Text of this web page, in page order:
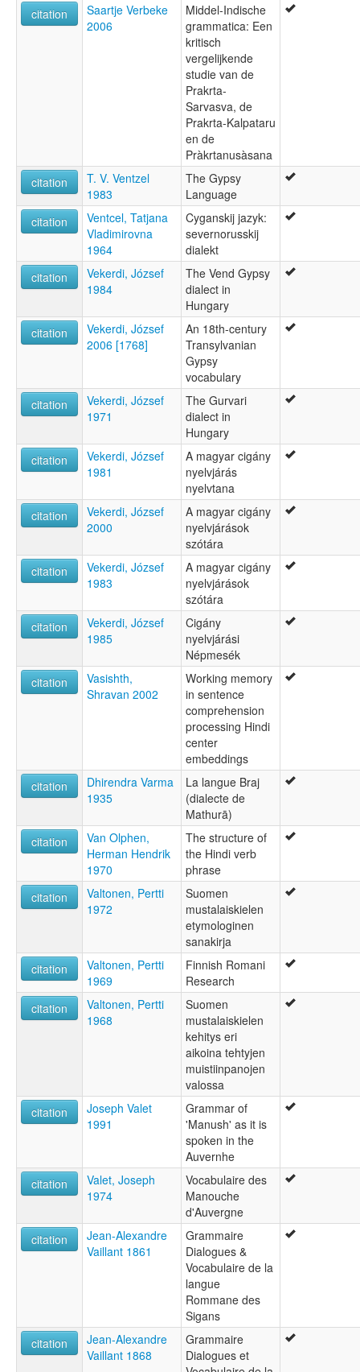
citation
Saartje Verbeke
2006
Middel-Indische
grammatica: Een
kritisch
vergelijkende
studie van de
Prakrta-
Sarvasva, de
Prakrta-Kalpataru
en de
Pràkrtanusàsana
citation
T. V. Ventzel
1983
The Gypsy
Language
citation
Ventcel, Tatjana
Vladimirovna
1964
Cyganskij jazyk:
severnorusskij
dialekt
citation
Vekerdi, József
1984
The Vend Gypsy
dialect in
Hungary
citation
Vekerdi, József
2006 [1768]
An 18th-century
Transylvanian
Gypsy
vocabulary
citation
Vekerdi, József
1971
The Gurvari
dialect in
Hungary
citation
Vekerdi, József
1981
A magyar cigány
nyelvjárás
nyelvtana
citation
Vekerdi, József
2000
A magyar cigány
nyelvjárások
szótára
citation
Vekerdi, József
1983
A magyar cigány
nyelvjárások
szótára
citation
Vekerdi, József
1985
Cigány
nyelvjárási
Népmesék
citation
Vasishth,
Shravan 2002
Working memory
in sentence
comprehension
processing Hindi
center
embeddings
citation
Dhirendra Varma
1935
La langue Braj
(dialecte de
Mathurā)
citation
Van Olphen,
Herman Hendrik
1970
The structure of
the Hindi verb
phrase
citation
Valtonen, Pertti
1972
Suomen
mustalaiskielen
etymologinen
sanakirja
citation
Valtonen, Pertti
1969
Finnish Romani
Research
citation
Valtonen, Pertti
1968
Suomen
mustalaiskielen
kehitys eri
aikoina tehtyjen
muistiinpanojen
valossa
citation
Joseph Valet
1991
Grammar of
'Manush' as it is
spoken in the
Auvernhe
citation
Valet, Joseph
1974
Vocabulaire des
Manouche
d'Auvergne
citation
Jean-Alexandre
Vaillant 1861
Grammaire
Dialogues &
Vocabulaire de la
langue
Rommane des
Sigans
citation
Jean-Alexandre
Vaillant 1868
Grammaire
Dialogues et